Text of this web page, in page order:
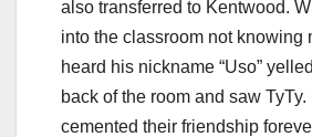
also transferred to Kentwood.
into the classroom not knowing
heard his nickname “Uso”
back of the room and saw
cemented their friendship